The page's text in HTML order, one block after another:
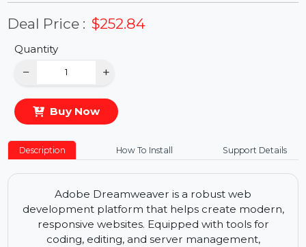
Deal Price :
Quantity
Buy Now
Description How To Install Support Details
Adobe Dreamweaver is a robust web